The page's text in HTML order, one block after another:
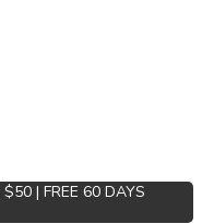
| FREE 60 DAYS